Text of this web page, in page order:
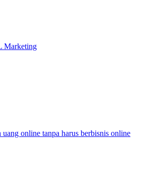
Marketing
uang online tanpa harus berbisnis online